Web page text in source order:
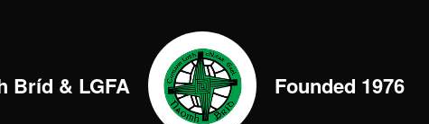
Bríd & LGFA Founded 1976